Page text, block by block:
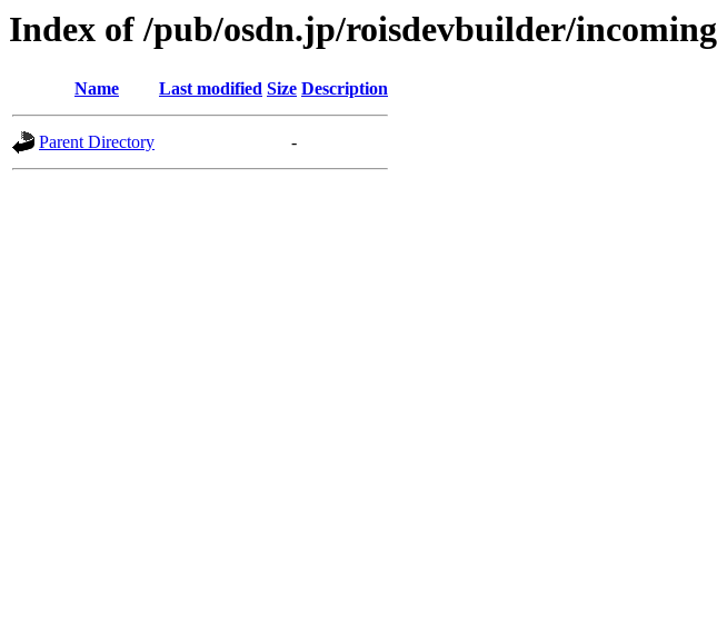
Index of /pub/osdn.jp/roisdevbuilder/incoming
Name Last modified Size Description
Parent Directory -